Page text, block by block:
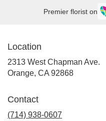
Premier florist on
Location
2313 West Chapman Ave.
Orange, CA 92868
Contact
(714) 938-0607